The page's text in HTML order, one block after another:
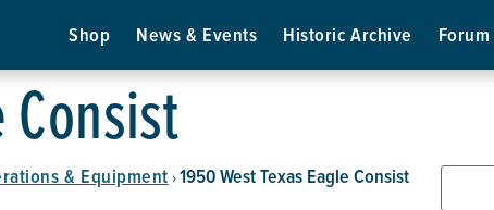
Shop News & Events Historic Archive Forum
& Equipment › 1950 West Texas Eagle Consist